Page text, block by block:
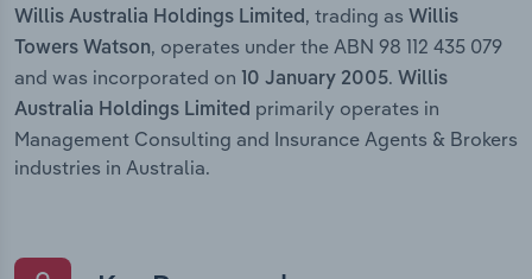
Willis Australia Holdings Limited , trading as Willis
Towers Watson, operates under the ABN 98 112 435 079
and was incorporated on
10 January 2005. Willis
Australia Holdings Limited primarily operates in
Management Consulting and Insurance Agents & Brokers
industries in Australia.